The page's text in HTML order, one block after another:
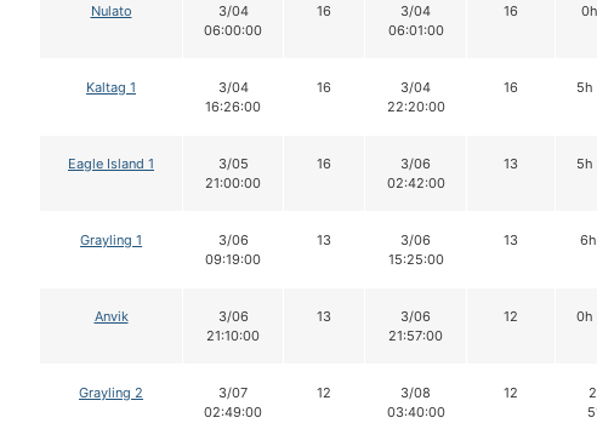
Nulato
3/04
06:00:00
16
3/04
06:01:00
16
Kaltag 1
3/04
16:26:00
16
3/04
22:20:00
16 5h
Eagle Island 1
3/05
21:00:00
16
3/06
02:42:00
13 5h
Grayling 1
3/06
09:19:00
13
3/06
15:25:00
13
Anvik
3/06
21:10:00
13
3/06
21:57:00
12 0h
Grayling 2
3/07
02:49:00
12
3/08
03:40:00
12